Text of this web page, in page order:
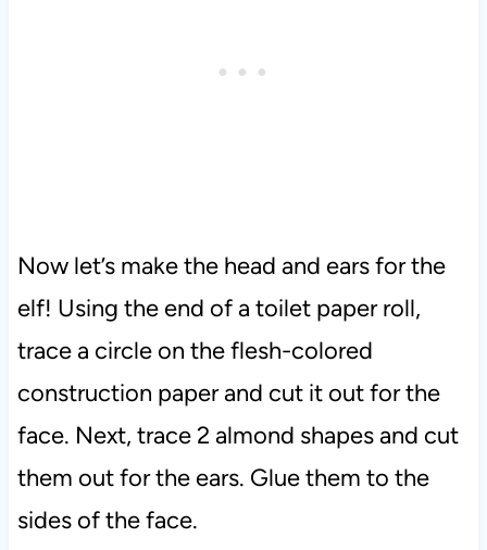
Now let’s make the head and ears for the
elf! Using the end of a toilet paper roll,
trace a circle on the flesh-colored
construction paper and cut it out for the
face. Next, trace 2 almond shapes and cut
them out for the ears. Glue them to the
sides of the face.